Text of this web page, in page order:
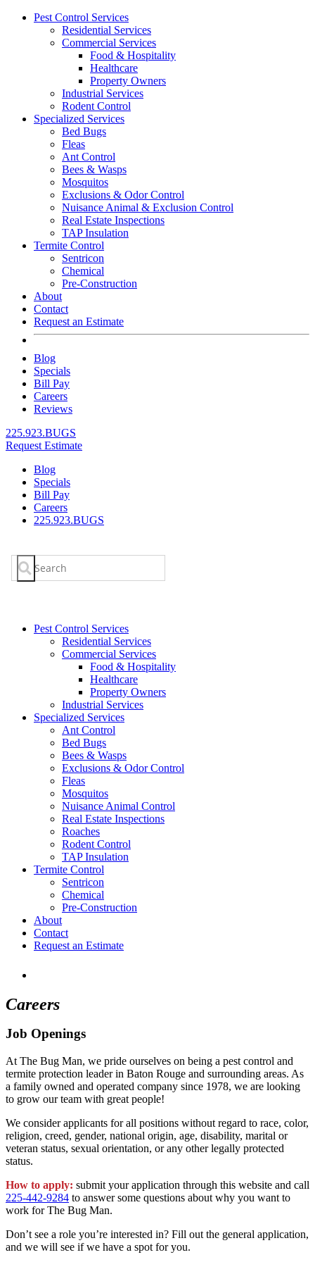
Pest Control Services
Residential Services
Commercial Services
Food & Hospitality
Healthcare
Property Owners
Industrial Services
Rodent Control
Specialized Services
Bed Bugs
Fleas
Ant Control
Bees & Wasps
Mosquitos
Exclusions & Odor Control
Nuisance Animal & Exclusion Control
Real Estate Inspections
TAP Insulation
Termite Control
Sentricon
Chemical
Pre-Construction
About
Contact
Request an Estimate
Blog
Specials
Bill Pay
Careers
Reviews
225.923.BUGS
Request Estimate
Blog
Specials
Bill Pay
Careers
225.923.BUGS
Search
for:
Pest Control Services
Residential Services
Commercial Services
Food & Hospitality
Healthcare
Property Owners
Industrial Services
Specialized Services
Ant Control
Bed Bugs
Bees & Wasps
Exclusions & Odor Control
Fleas
Mosquitos
Nuisance Animal Control
Real Estate Inspections
Roaches
Rodent Control
TAP Insulation
Termite Control
Sentricon
Chemical
Pre-Construction
About
Contact
Request an Estimate
Careers
Job Openings
At The Bug Man, we pride ourselves on being a pest control and
termite protection leader in Baton Rouge and surrounding areas. As
a family owned and operated company since 1978, we are looking
to grow our team with great people!
We consider applicants for all positions without regard to race, color,
religion, creed, gender, national origin, age, disability, marital or
veteran status, sexual orientation, or any other legally protected
status.
How to apply: submit your application through this website and call
225-442-9284 to answer some questions about why you want to
work for The Bug Man.
Don’t see a role you’re interested in? Fill out the general application,
and we will see if we have a spot for you.